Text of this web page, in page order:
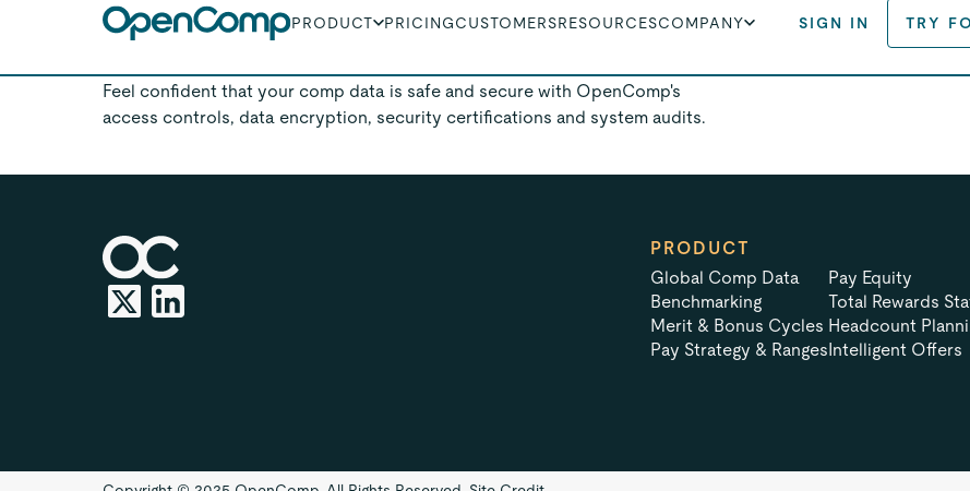
PRODUCT PRICINGCUSTOMERSRESOURCESCOMPANY SIGN IN TRY
You are in safe hands with us.
Feel confident that your comp data is safe and secure with OpenComp's
access controls, data encryption, security certifications and system audits.
PRODUCT
Global Comp Data
Benchmarking
Merit & Bonus Cycles
Pay Strategy & Ranges
Pay Equity
Total Rewards
Headcount
Intelligent Offers